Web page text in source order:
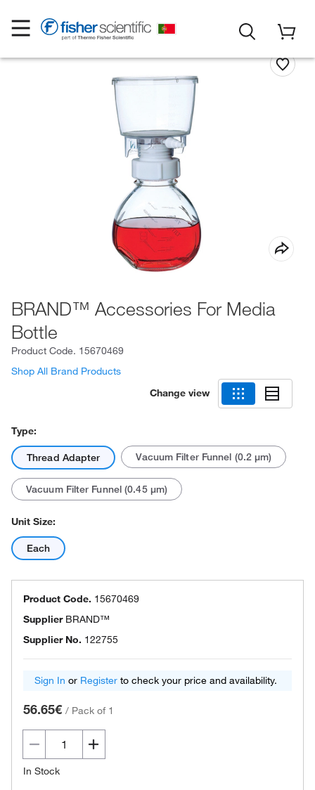
BRAND™ Accessories For Media
Bottle
Product Code. 15670469
Shop All Brand Products
Change view
Type:
Thread Adapter Vacuum Filter Funnel (0.2 μm)
Vacuum Filter Funnel (0.45 μm)
Unit Size:
Each
Product Code. 15670469
Supplier BRAND™
Supplier No. 122755
Sign In or Register to check your price and availability.
56.65€ / Pack of 1
In Stock